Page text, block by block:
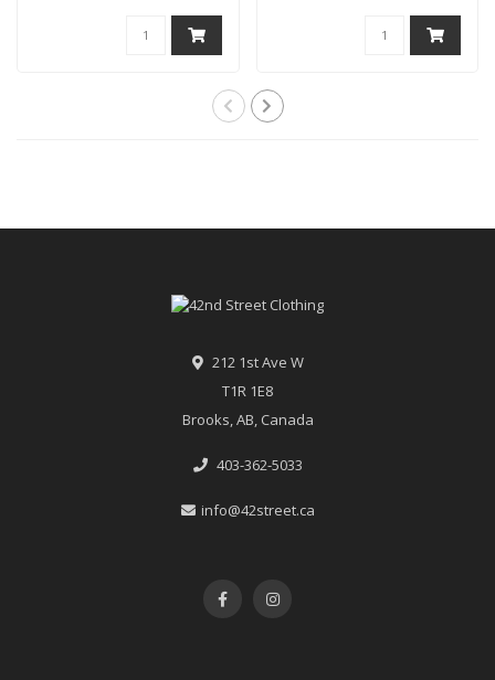
212 1st Ave W
T1R 1E8
Brooks, AB, Canada
403-362-5033
info@42street.ca